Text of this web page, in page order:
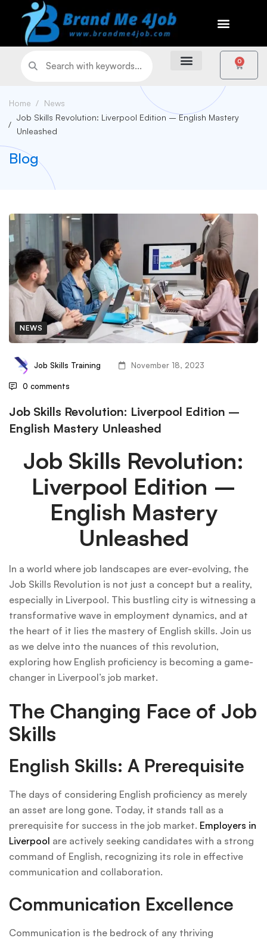
0
Home
News
Job Skills Revolution: Liverpool Edition – English Mastery
Unleashed
Blog
NEWS
Job Skills Training November 18, 2023
0 comments
Job Skills Revolution: Liverpool Edition –
English Mastery Unleashed
Job Skills Revolution:
Liverpool Edition –
English Mastery
Unleashed
In a world where job landscapes are ever-evolving, the
Job Skills Revolution is not just a concept but a reality,
especially in Liverpool. This bustling city is witnessing a
transformative wave in employment dynamics, and at
the heart of it lies the mastery of English skills. Join us
as we delve into the nuances of this revolution,
exploring how English proficiency is becoming a game-
changer in Liverpool’s job market.
The Changing Face of Job
Skills
English Skills: A Prerequisite
The days of considering English proficiency as merely
an asset are long gone. Today, it stands tall as a
prerequisite for success in the job market. Employers in
Liverpool are actively seeking candidates with a strong
command of English, recognizing its role in effective
communication and collaboration.
Communication Excellence
Communication is the bedrock of any thriving